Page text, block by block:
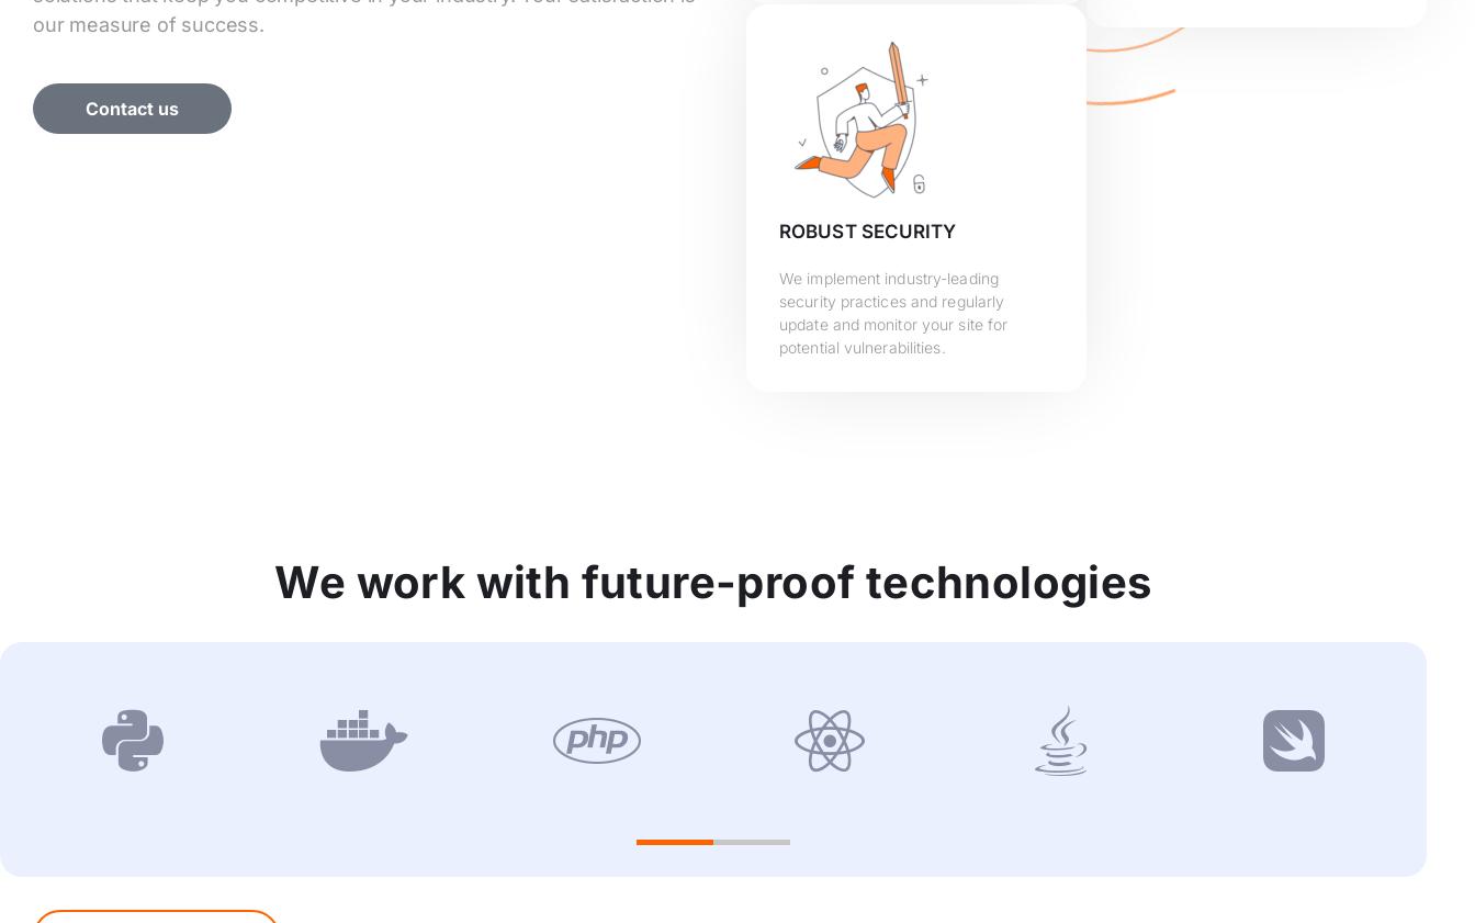
our measure of success.
Contact us
ROBUST SECURITY
We implement industry-leading
security practices and regularly
update and monitor your site for
potential vulnerabilities.
We work with future-proof technologies